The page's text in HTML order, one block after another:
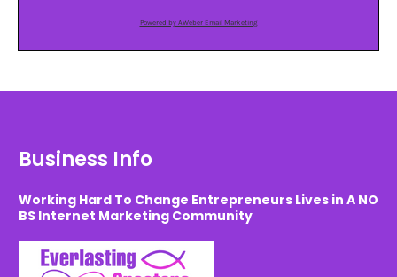
Powered by AWeber Email Marketing
Business Info
Working Hard To Change Entrepreneurs Lives in A NO
BS Internet Marketing Community